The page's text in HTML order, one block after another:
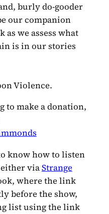
burly do-gooder
our companion
we assess what
is in our stories
Violence.
to make a donation,
know how to listen
viaStrange
where the link
before the show,
list using the link